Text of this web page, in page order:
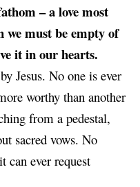
– a love most
we must be empty of
it in our hearts.
Jesus. No one is ever
worthy than another
from a pedestal,
sacred vows. No
can ever request